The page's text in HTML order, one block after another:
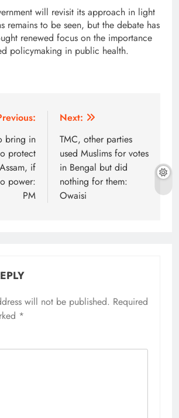
will revisit its approach in light
remains to be seen, but the debate has
renewed focus on the importance
policymaking in public health.
bring in
protect
if
power:
PM
Next:
TMC, other parties
used Muslims for votes
in Bengal but did
nothing for them:
Owaisi
will not be published. Required
*